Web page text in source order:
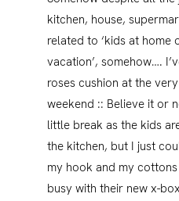
kitchen, house,
related to ‘kids at home
vacation’, somehow….
roses cushion at the
weekend :: Believe it or
little break as the kids
the kitchen, but I just
my hook and my
busy with their new x-